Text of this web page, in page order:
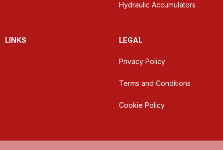
Hydraulic Accumulators
LINKS LEGAL
Privacy Policy
Terms and Conditions
Cookie Policy